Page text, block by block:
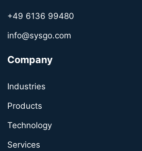
+49 6136 99480
info@sysgo.com
Company
Industries
Products
Technology
Services